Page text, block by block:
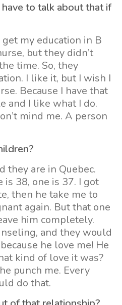
have to talk about that if
my education in B
but they didn’t
time. So, they
I like it, but I wish I
Because I have that
and I like what I do.
mind me. A person
they are in Quebec.
is 38, one is 37. I got
then he take me to
again. But that one
him completely.
and they would
he love me! He
kind of love it was?
punch me. Every
do that.